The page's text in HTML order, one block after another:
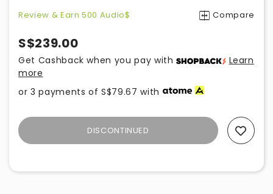
Review & Earn 500 Audio$ Compare
S$239.00
Get Cashback when you pay with
Learn
more
or 3 payments ofS$79.67 with
DISCONTINUED